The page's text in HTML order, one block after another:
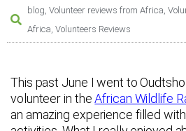
blog Volunteer reviews from Africa
Africa Volunteers Reviews
This past June I went to
volunteer in theAfrican Wildlife
an amazing experience filled